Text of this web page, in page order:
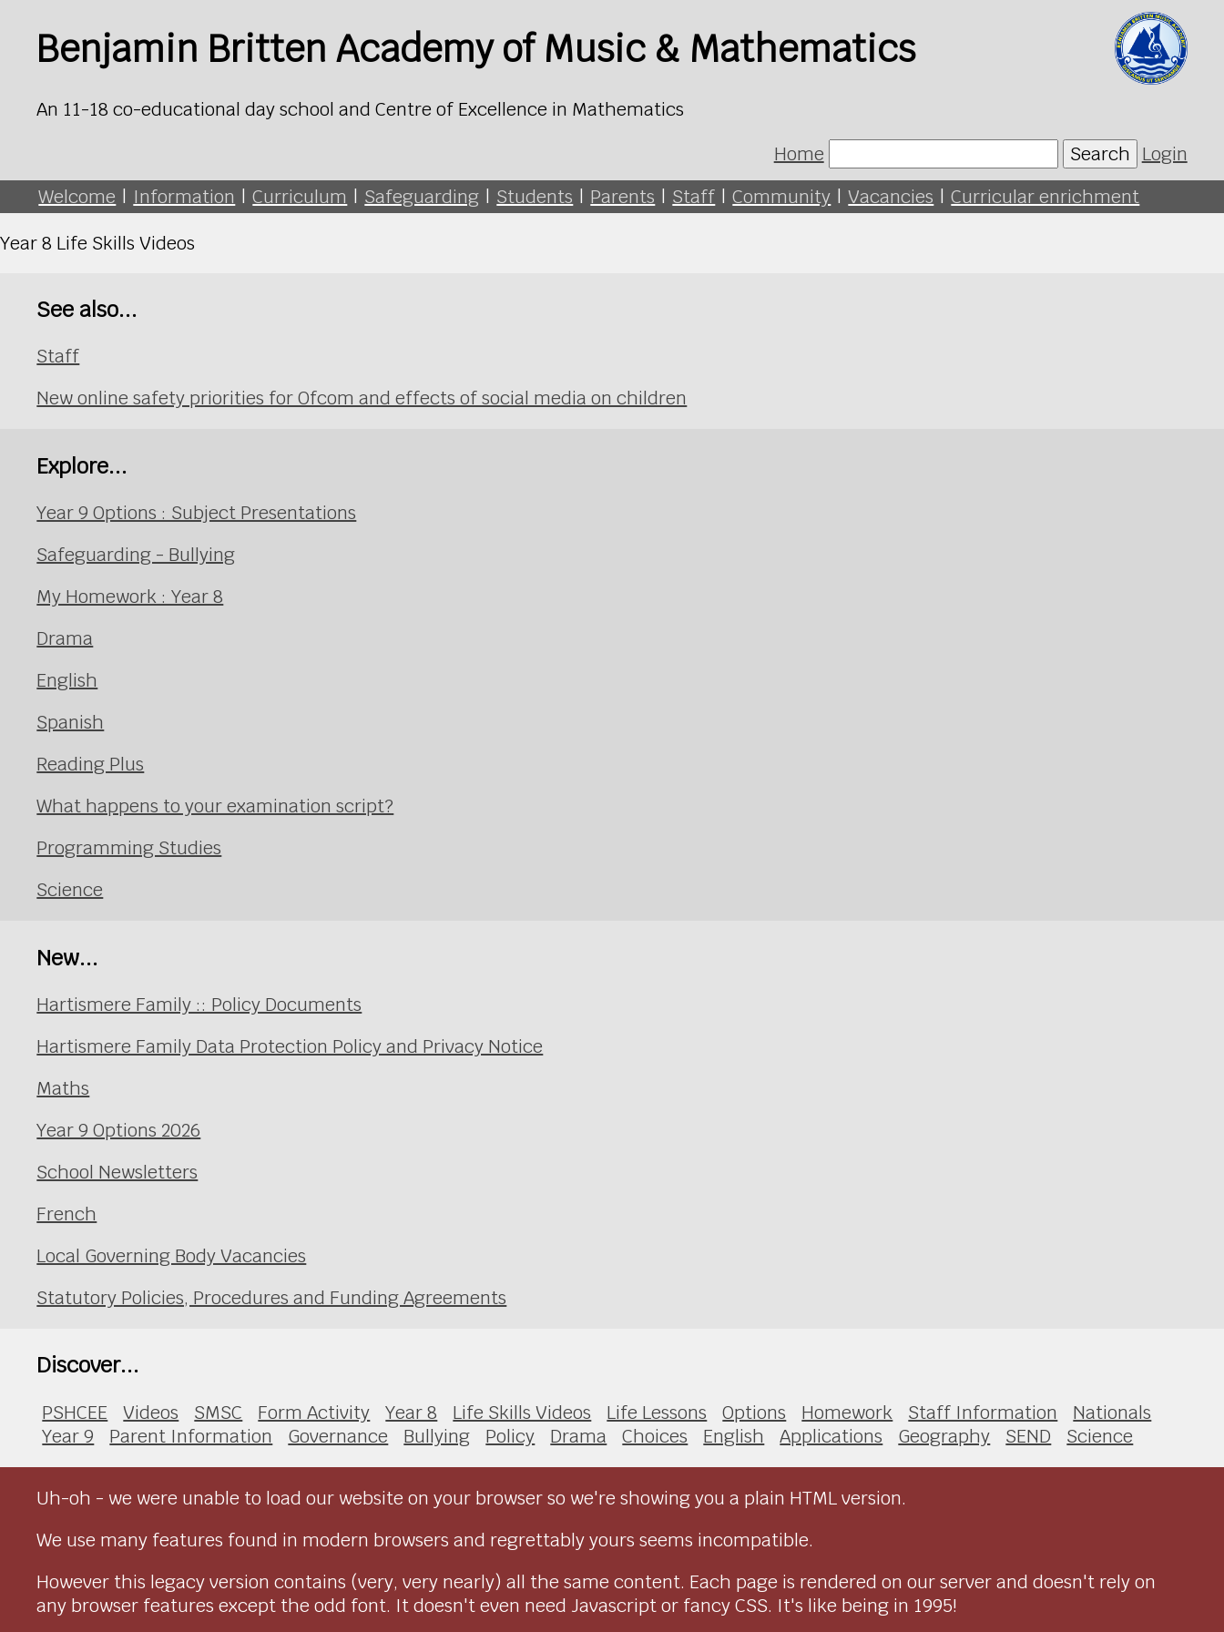
Benjamin Britten Academy of Music & Mathematics
An 11-18 co-educational day school and Centre of Excellence in Mathematics
Home
Search Login
Welcome | Information | Curriculum | Safeguarding | Students | Parents | Staff | Community | Vacancies | Curricular enrichment
Year 8 Life Skills Videos
See also...
Staff
New online safety priorities for Ofcom and effects of social media on children
Explore...
Year 9 Options : Subject Presentations
Safeguarding - Bullying
My Homework : Year 8
Drama
English
Spanish
Reading Plus
What happens to your examination script?
Programming Studies
Science
New...
Hartismere Family :: Policy Documents
Hartismere Family Data Protection Policy and Privacy Notice
Maths
Year 9 Options 2026
School Newsletters
French
Local Governing Body Vacancies
Statutory Policies, Procedures and Funding Agreements
Discover...
PSHCEE Videos SMSC Form Activity Year 8 Life Skills Videos Life Lessons Options Homework Staff Information
Nationals
Year 9
Parent Information Governance Bullying Policy Drama Choices English Applications Geography SEND Science
Uh-oh - we were unable to load our website on your browser so we're showing you a plain HTML version.
We use many features found in modern browsers and regrettably yours seems incompatible.
However this legacy version contains (very, very nearly) all the same content. Each page is rendered on our server and doesn't rely on
any browser features except the odd font. It doesn't even need Javascript or fancy CSS. It's like being in 1995!